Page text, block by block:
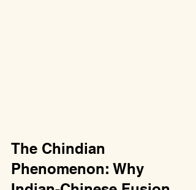
The Chindian
Phenomenon: Why